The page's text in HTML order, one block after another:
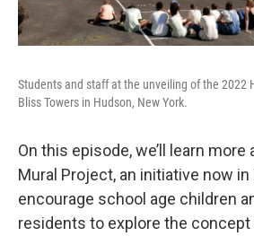
Students and staff at the unveiling of the 2022
Bliss Towers in Hudson, New York.
On this episode, we’ll learn
Mural Project, an initiative now
encourage school age children
residents to explore the